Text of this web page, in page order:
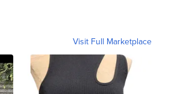
Visit Full Marketplace